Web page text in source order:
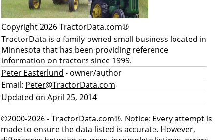
Copyright 2026 TractorData.com®
TractorData is a family-owned small business located in
Minnesota that has been providing reference
information on tractors since 1999.
Peter Easterlund - owner/author
Email: Peter@TractorData.com
Updated on April 25, 2014
©2000-2026 - TractorData.com®. Notice: Every attempt is
made to ensure the data listed is accurate. However,